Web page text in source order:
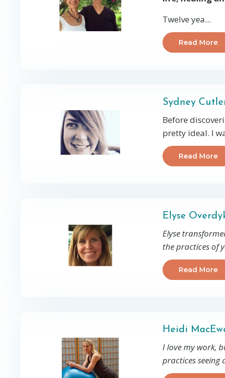
Twelve yea...
Read More
Sydney
Before
pretty ideal. I
Read More
Elyse
Elyse
the practices of
Read More
Heidi
I love my work,
practices seeing